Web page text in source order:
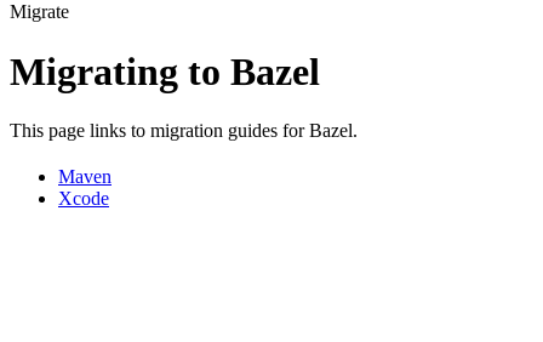
Migrate
Migrating to Bazel
This page links to migration guides for Bazel.
Maven
Xcode